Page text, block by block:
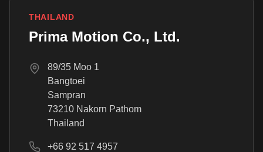
THAILAND
Prima Motion Co., Ltd.
89/35 Moo 1
Bangtoei
Sampran
73210 Nakorn Pathom
Thailand
+66 92 517 4957